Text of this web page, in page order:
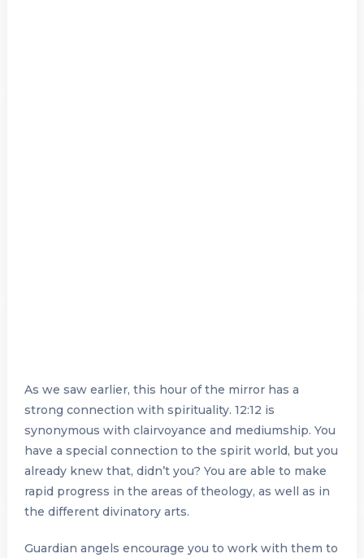
As we saw earlier, this hour of the mirror has a
strong connection with spirituality. 12:12 is
synonymous with clairvoyance and mediumship. You
have a special connection to the spirit world, but you
already knew that, didn’t you? You are able to make
rapid progress in the areas of theology, as well as in
the different divinatory arts.
Guardian angels encourage you to work with them to